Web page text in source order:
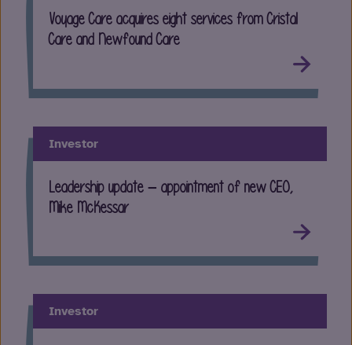
Voyage Care acquires eight services from Cristal
Care and Newfound Care
Investor
Leadership update – appointment of new CEO,
Mike McKessar
Investor